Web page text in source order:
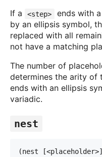
If a
<step>
ends with
by an ellipsis symbol,
replaced with all
not have a matching
The number of
determines the arity of
ends with an ellipsis
variadic.
nest
(nest